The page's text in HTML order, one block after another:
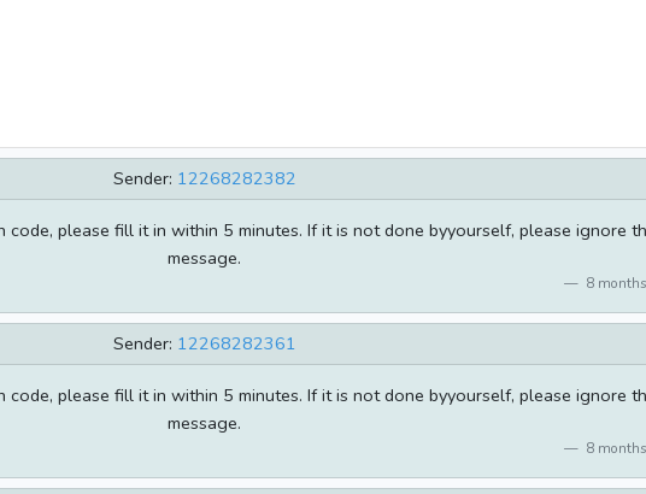
Sender: 12268282382
please fill it in within 5 minutes. If it is not done byyourself, please ignore
message.
8
Sender: 12268282361
please fill it in within 5 minutes. If it is not done byyourself, please ignore
message.
8